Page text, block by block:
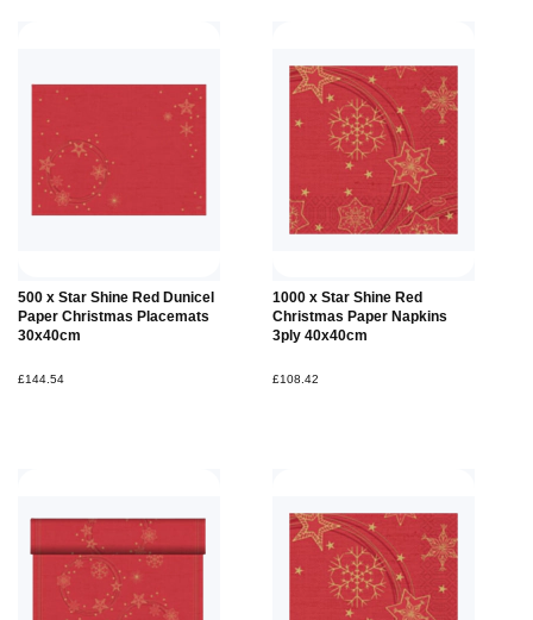
500 x Star Shine Red Dunicel
Paper Christmas Placemats
30x40cm
£144.54
1000 x Star Shine Red
Christmas Paper Napkins
3ply 40x40cm
£108.42